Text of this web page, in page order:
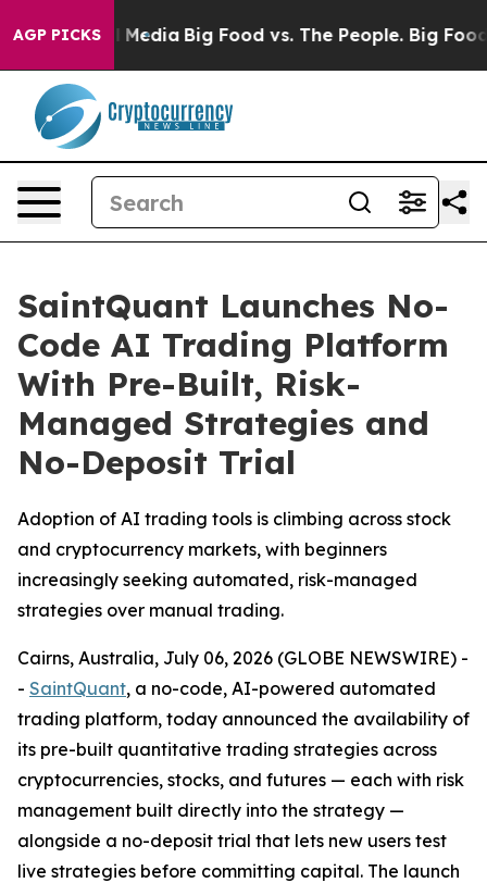
AGP PICKS
Media Big Food vs. The People. Big Food’s
SaintQuant Launches No-
Code AI Trading Platform
With Pre-Built, Risk-
Managed Strategies and
No-Deposit Trial
Adoption of AI trading tools is climbing across stock
and cryptocurrency markets, with beginners
increasingly seeking automated, risk-managed
strategies over manual trading.
Cairns, Australia, July 06, 2026 (GLOBE NEWSWIRE) -
- SaintQuant, a no-code, AI-powered automated
trading platform, today announced the availability of
its pre-built quantitative trading strategies across
cryptocurrencies, stocks, and futures — each with risk
management built directly into the strategy —
alongside a no-deposit trial that lets new users test
live strategies before committing capital. The launch